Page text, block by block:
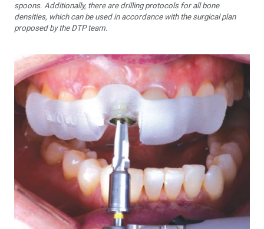
spoons. Additionally, there are drilling protocols for all bone
densities, which can be used in accordance with the surgical plan
proposed by the DTP team.